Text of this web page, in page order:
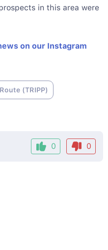
in this area were
on our Instagram
(TRIPP)
0 0